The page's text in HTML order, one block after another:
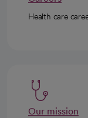
Health care
Our mission